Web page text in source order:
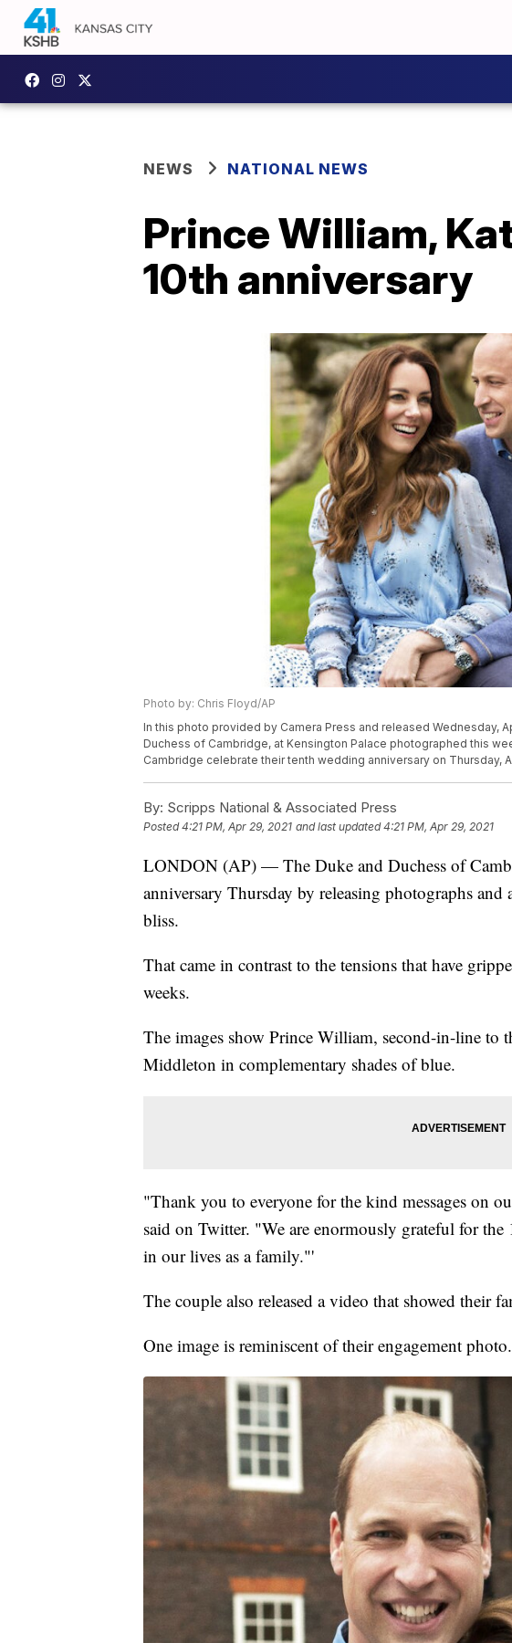
NEWS NATIONAL NEWS
Prince William,
10th anniversary
Photo by: Chris Floyd/AP
In this photo provided by Camera Press and released Wednesday,
Duchess of Cambridge, at Kensington Palace photographed this
Cambridge celebrate their tenth wedding anniversary on Thursday,
By: Scripps National & Associated Press
Posted4:21 PM, Apr 29, 2021 and last updated 4:21 PM, Apr 29, 2021
LONDON (AP) — The Duke and Duchess of
anniversary Thursday by releasing photographs
bliss.
That came in contrast to the tensions that have
weeks.
The images show Prince William, second-in-line to
Middleton in complementary shades of blue.
"Thank you to everyone for the kind messages on
said on Twitter. "We are enormously grateful for the
in our lives as a family."'
The couple also released a video that showed their
One image is reminiscent of their engagement photo.